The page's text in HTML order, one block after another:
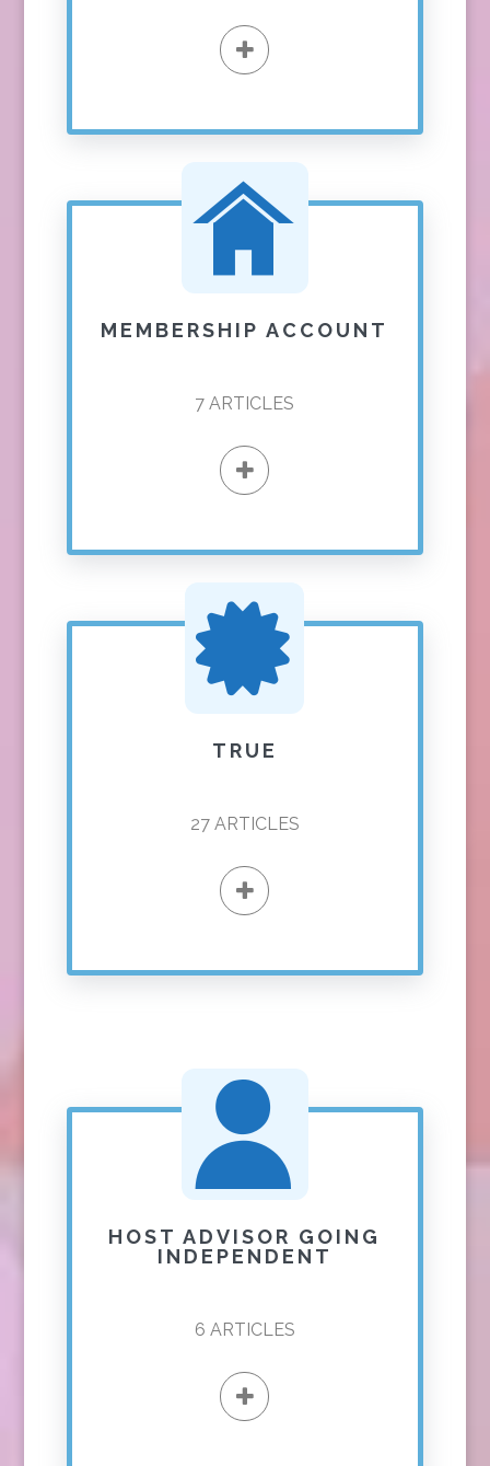
MEMBERSHIP ACCOUNT
7 ARTICLES
TRUE
27 ARTICLES
HOST ADVISOR GOING
INDEPENDENT
6 ARTICLES